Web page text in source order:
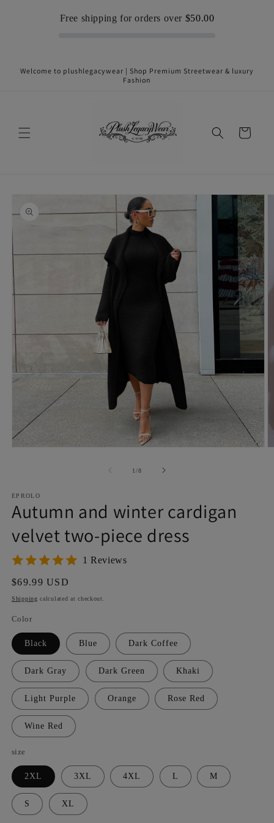
Free shipping for orders over $50.00
Welcome to plushlegacywear | Shop Premium Streetwear & luxury
Fashion
Cart
information
1/of
8
EPROLO
Autumn and winter cardigan
velvet two-piece dress
1 Reviews
Regular
price
$69.99 USD
Shipping calculated at checkout.
Color
Black Blue Dark Coffee
Dark Gray Dark Green Khaki
Light Purple Orange Rose Red
Wine Red
size
2XL 3XL 4XL L M
S XL